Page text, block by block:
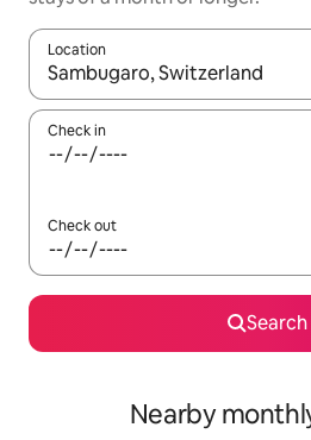
Location
When results are available,
Check in
Check out
Search
Nearby